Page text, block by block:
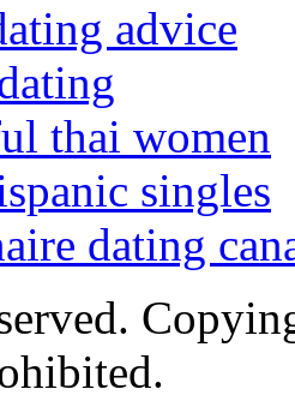
advice
thai women
singles
dating